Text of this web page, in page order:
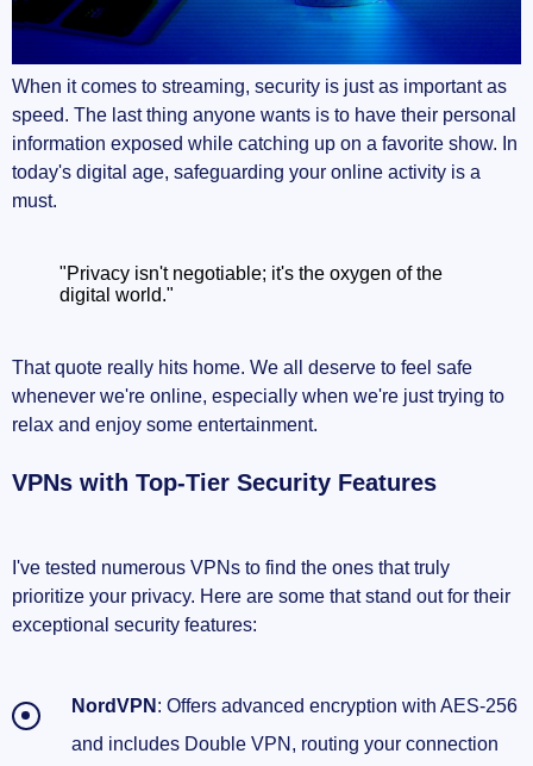
When it comes to streaming, security is just as important as
speed. The last thing anyone wants is to have their personal
information exposed while catching up on a favorite show. In
today's digital age, safeguarding your online activity is a
must.
"Privacy isn't negotiable; it's the oxygen of the
digital world."
That quote really hits home. We all deserve to feel safe
whenever we're online, especially when we're just trying to
relax and enjoy some entertainment.
VPNs with Top-Tier Security Features
I've tested numerous VPNs to find the ones that truly
prioritize your privacy. Here are some that stand out for their
exceptional security features:
NordVPN : Offers advanced encryption with AES-256
and includes Double VPN, routing your connection